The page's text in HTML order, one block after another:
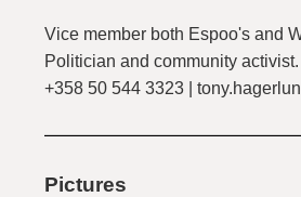
Vice member both Espoo's and
Politician and community
+358 50 544 3323 |
Pictures